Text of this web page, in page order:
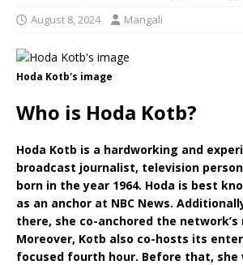
August 8, 2024 Mangali
Hoda Kotb's image
Who is Hoda Kotb?
Hoda Kotb is a hardworking and
broadcast journalist, television
born in the year 1964. Hoda is best
as an anchor at NBC News.
there, she co-anchored the network’s
Moreover, Kotb also co-hosts its
focused fourth hour. Before that, she